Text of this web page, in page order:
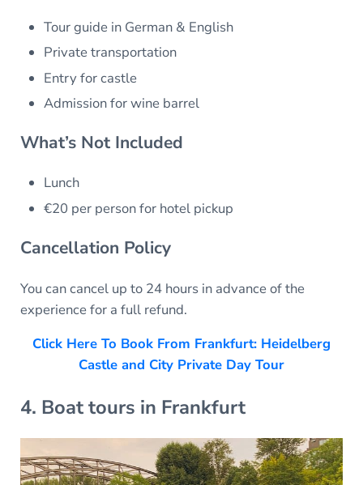
Tour guide in German & English
Private transportation
Entry for castle
Admission for wine barrel
What’s Not Included
Lunch
€20 per person for hotel pickup
Cancellation Policy
You can cancel up to 24 hours in advance of the
experience for a full refund.
Click Here To Book From Frankfurt: Heidelberg
Castle and City Private Day Tour
4. Boat tours in Frankfurt